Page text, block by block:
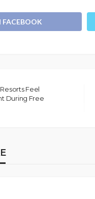
FACEBOOK
Feel
During Free